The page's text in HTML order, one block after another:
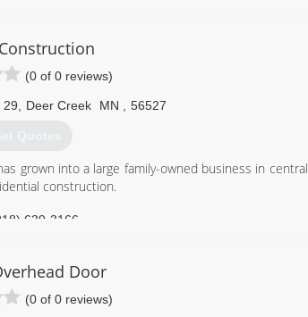
Our expert remodeling contractors look
to your home or business with our services
or if you are ready for your free estimate!
250-3353
(0 of 0 reviews)
29 Deer Creek MN 56527
Quotes
grown into a large family-owned business in
construction.
639-3166
Door
(0 of 0 reviews)